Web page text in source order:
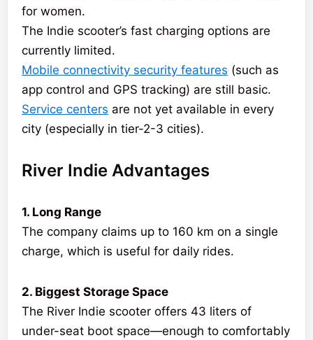
for women.
The Indie scooter’s fast charging options are
currently limited.
Mobile connectivity security features (such as
app control and GPS tracking) are still basic.
Service centers are not yet available in every
city (especially in tier-2-3 cities).
River Indie Advantages
1. Long Range
The company claims up to 160 km on a single
charge, which is useful for daily rides.
2. Biggest Storage Space
The River Indie scooter offers 43 liters of
under-seat boot space—enough to comfortably